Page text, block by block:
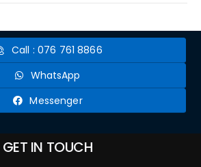
Call : 076 761 8866
WhatsApp
Messenger
GET IN TOUCH